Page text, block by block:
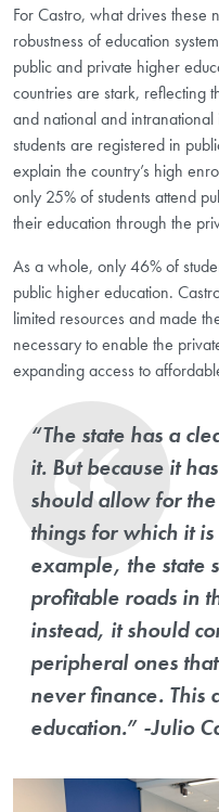
For Castro, what drives these
robustness of education
public and private higher
countries are stark, reflecting
and national and
students are registered in
explain the country’s high
only 25% of students attend
their education through the
As a whole, only 46% of
public higher education.
limited resources and made
necessary to enable the
expanding access to
“The state has a
it. But because it
should allow for
things for which it
example, the state
profitable roads in
instead, it should
peripheral ones
never finance. This
education.” -Julio